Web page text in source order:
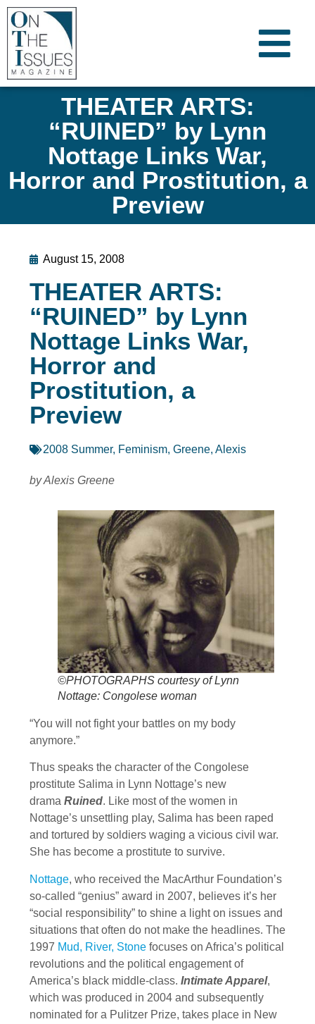
THEATER ARTS:
“RUINED” by Lynn
Nottage Links War,
Horror and Prostitution, a
Preview
August 15, 2008
THEATER ARTS:
“RUINED” by Lynn
Nottage Links War,
Horror and
Prostitution, a
Preview
2008 Summer, Feminism, Greene, Alexis
by Alexis Greene
©PHOTOGRAPHS courtesy of Lynn
Nottage: Congolese woman
“You will not fight your battles on my body
anymore.”
Thus speaks the character of the Congolese
prostitute Salima in Lynn Nottage’s new
drama Ruined. Like most of the women in
Nottage’s unsettling play, Salima has been raped
and tortured by soldiers waging a vicious civil war.
She has become a prostitute to survive.
Nottage, who received the MacArthur Foundation’s
so-called “genius” award in 2007, believes it’s her
“social responsibility” to shine a light on issues and
situations that often do not make the headlines. The
1997 Mud, River, Stone focuses on Africa’s political
revolutions and the political engagement of
America’s black middle-class. Intimate Apparel,
which was produced in 2004 and subsequently
nominated for a Pulitzer Prize, takes place in New